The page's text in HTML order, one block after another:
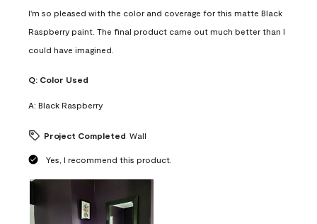
I'm so pleased with the color and coverage for this matte Black
Raspberry paint. The final product came out much better than I
could have imagined.
Q: Color Used
A: Black Raspberry
Project Completed Wall
Yes, I recommend this product.